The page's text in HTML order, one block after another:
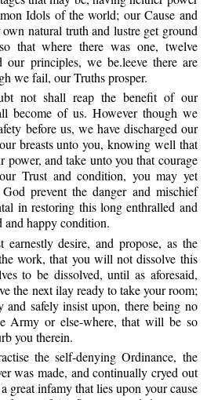
Idols of the world; our Cause and
natural truth and lustre get ground
that where there was one, twelve
our principles, we be.leeve there are
we fail, our Truths prosper.
not shall reap the benefit of our
become of us. However though we
before us, we have discharged our
breasts unto you, knowing well that
and take unto you that courage
Trust and condition, you may yet
prevent the danger and mischief
in restoring this long enthralled and
and happy condition.
desire, and propose, as the
work, that you will not dissolve this
to be dissolved, until as aforesaid,
the next ilay ready to take your room;
safely insist upon, there being no
Army or else-where, that will be so
you therein.
the self-denying Ordinance, the
was made, and continually cryed out
great infamy that lies upon your cause